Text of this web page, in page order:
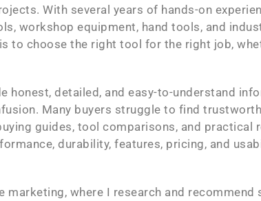
With several years of hands-on
workshop equipment, hand tools, and
to choose the right tool for the right job,
honest, detailed, and easy-to-understand
Many buyers struggle to find
guides, tool comparisons, and practical
durability, features, pricing, and
where I research and